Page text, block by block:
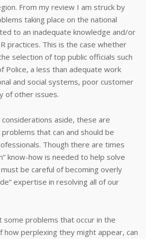
From my review I am struck by
taking place on the national
to an inadequate knowledge and/or
practices. This is the case whether
selection of top public officials such
Police, a less than adequate work
and social systems, poor customer
of other issues.
aside, these are
that can and should be
Though there are times
know-how is needed to help solve
be careful of becoming overly
expertise in resolving all of our
some problems that occur in the
how perplexing they might appear, can